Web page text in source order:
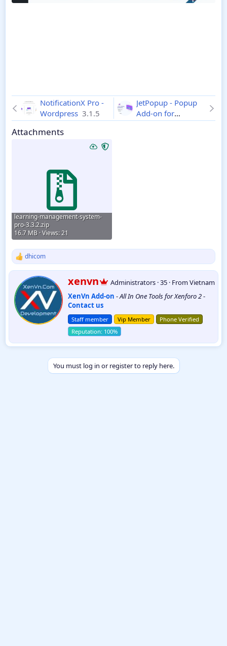
NotificationX Pro -
Wordpress 3.1.5
JetPopup - Popup
Add-on for
Elementor 2.2.1.1
Attachments
learning-management-system-
pro-3.3.2.zip
16.7 MB · Views: 21
R
t
i
o
n
dhicom
W
r
i
t
t
e
n
b
xenvn Administrators ·35 · FromVietnam
XenVn Add-on -All In One Tools for Xenforo 2-
Contact us
Staff member Vip Member Phone Verified
You must log in or register to reply here.